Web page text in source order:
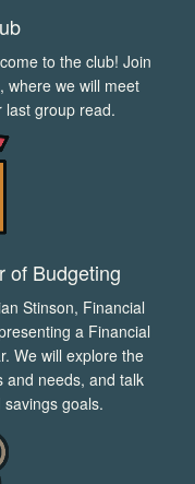
to the club! Join
where we will meet
last group read.
of Budgeting
Stinson, Financial
a Financial
We will explore the
and needs, and talk
goals.